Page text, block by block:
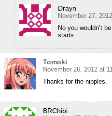
Drayn
November 27,
No you wouldn’t
starts.
Tomoki
November 26, 2012 at
Thanks for the nipples.
BRChibi